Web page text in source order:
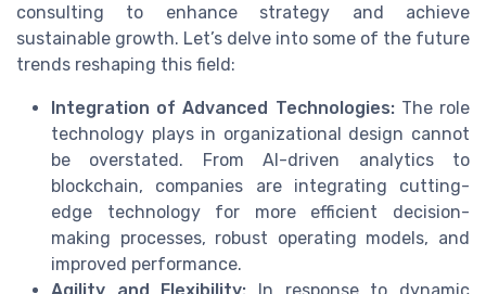
consulting to enhance strategy and achieve
sustainable growth. Let’s delve into some of the future
trends reshaping this field:
Integration of Advanced Technologies:The role
technology plays in organizational design cannot
be overstated. From AI-driven analytics to
blockchain, companies are integrating cutting-
edge technology for more efficient decision-
making processes, robust operating models, and
improved performance.
Agility and Flexibility: In response to dynamic